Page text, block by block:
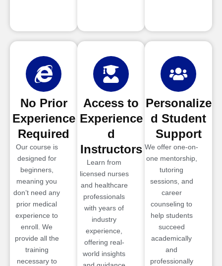
No Prior
Experience
Required
Our course is
designed for
beginners,
meaning you
don’t need any
prior medical
experience to
enroll. We
provide all the
training
necessary to
Access to
Experience
d
Instructors
Learn from
licensed nurses
and healthcare
professionals
with years of
industry
experience,
offering real-
world insights
Personalize
d Student
Support
We offer one-on-
one mentorship,
tutoring
sessions, and
career
counseling to
help students
succeed
academically
and
professionally